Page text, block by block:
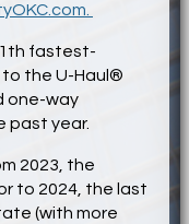
fastest-
the U-Haul®
one-way
past year.
2023, the
to 2024, the last
(with more